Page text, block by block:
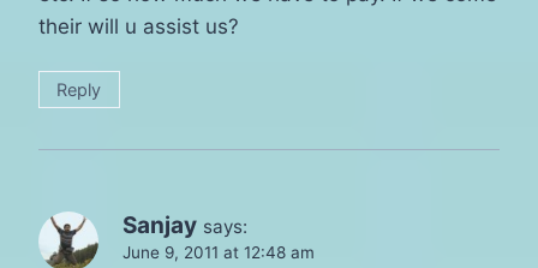
their will u assist us?
Reply
Sanjay says:
June 9, 2011 at 12:48 am